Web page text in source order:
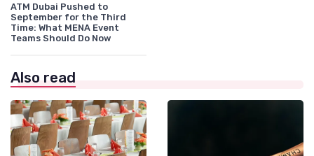
ATM Dubai Pushed to
September for the Third
Time: What MENA Event
Teams Should Do Now
Also read